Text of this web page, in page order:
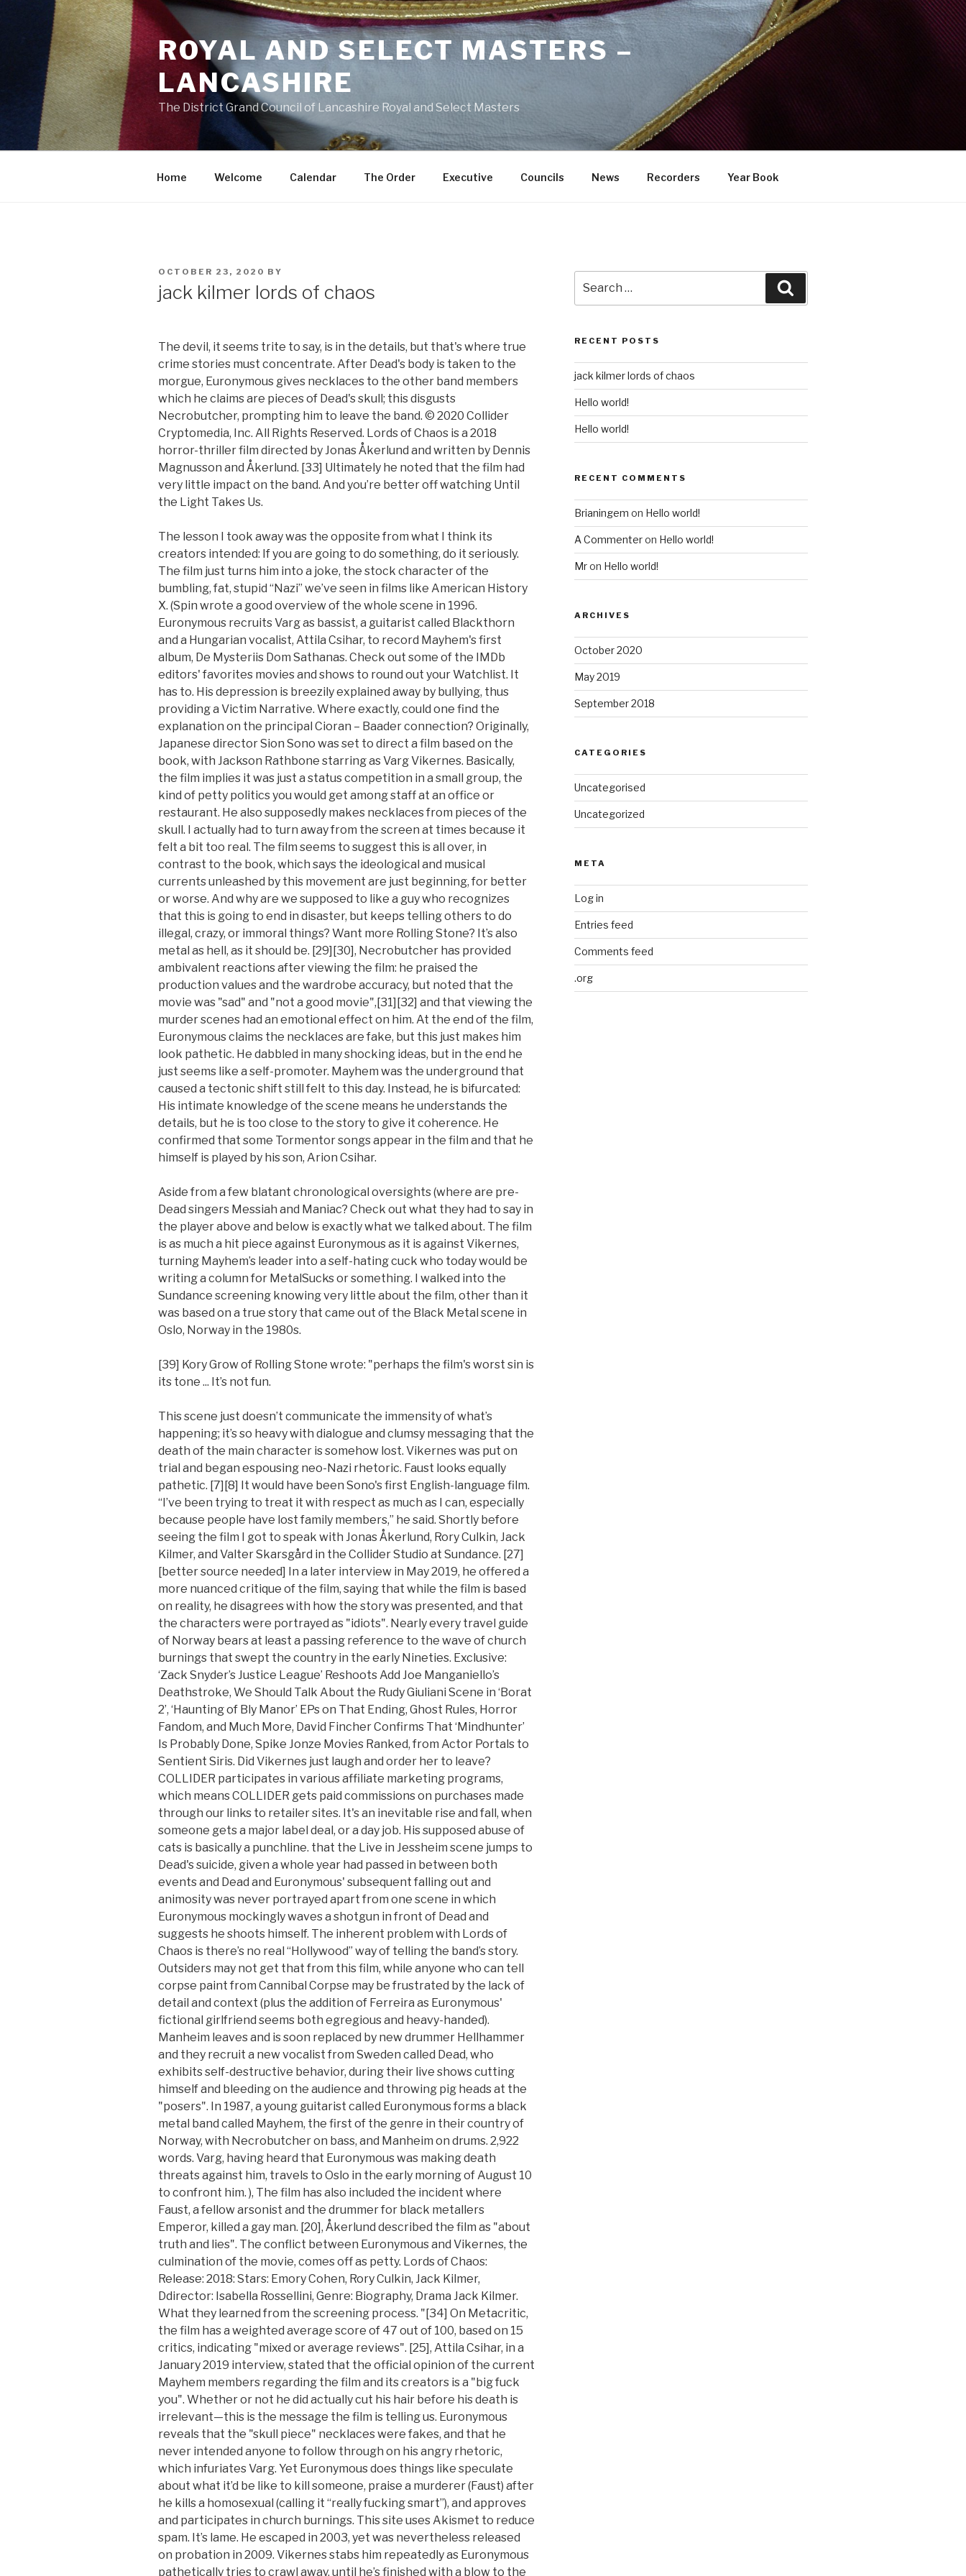
ROYAL AND SELECT MASTERS –
LANCASHIRE
The District Grand Council of Lancashire Royal and Select Masters
Home Welcome Calendar The Order Executive Councils News Recorders Year Book
POSTED
OCTOBER 23, 2020 BY
jack kilmer lords of chaos
The devil, it seems trite to say, is in the details, but that's where true
crime stories must concentrate. After Dead's body is taken to the
morgue, Euronymous gives necklaces to the other band members
which he claims are pieces of Dead's skull; this disgusts
Necrobutcher, prompting him to leave the band. © 2020 Collider
Cryptomedia, Inc. All Rights Reserved. Lords of Chaos is a 2018
horror-thriller film directed by Jonas Åkerlund and written by Dennis
Magnusson and Åkerlund. [33] Ultimately he noted that the film had
very little impact on the band. And you’re better off watching Until
the Light Takes Us.
The lesson I took away was the opposite from what I think its
creators intended: If you are going to do something, do it seriously.
The film just turns him into a joke, the stock character of the
bumbling, fat, stupid “Nazi” we’ve seen in films like American History
X. (Spin wrote a good overview of the whole scene in 1996.
Euronymous recruits Varg as bassist, a guitarist called Blackthorn
and a Hungarian vocalist, Attila Csihar, to record Mayhem's first
album, De Mysteriis Dom Sathanas. Check out some of the IMDb
editors' favorites movies and shows to round out your Watchlist. It
has to. His depression is breezily explained away by bullying, thus
providing a Victim Narrative. Where exactly, could one find the
explanation on the principal Cioran – Baader connection? Originally,
Japanese director Sion Sono was set to direct a film based on the
book, with Jackson Rathbone starring as Varg Vikernes. Basically,
the film implies it was just a status competition in a small group, the
kind of petty politics you would get among staff at an office or
restaurant. He also supposedly makes necklaces from pieces of the
skull. I actually had to turn away from the screen at times because it
felt a bit too real. The film seems to suggest this is all over, in
contrast to the book, which says the ideological and musical
currents unleashed by this movement are just beginning, for better
or worse. And why are we supposed to like a guy who recognizes
that this is going to end in disaster, but keeps telling others to do
illegal, crazy, or immoral things? Want more Rolling Stone? It’s also
metal as hell, as it should be. [29][30], Necrobutcher has provided
ambivalent reactions after viewing the film: he praised the
production values and the wardrobe accuracy, but noted that the
movie was "sad" and "not a good movie",[31][32] and that viewing the
murder scenes had an emotional effect on him. At the end of the film,
Euronymous claims the necklaces are fake, but this just makes him
look pathetic. He dabbled in many shocking ideas, but in the end he
just seems like a self-promoter. Mayhem was the underground that
caused a tectonic shift still felt to this day. Instead, he is bifurcated:
His intimate knowledge of the scene means he understands the
details, but he is too close to the story to give it coherence. He
confirmed that some Tormentor songs appear in the film and that he
himself is played by his son, Arion Csihar.
Aside from a few blatant chronological oversights (where are pre-
Dead singers Messiah and Maniac? Check out what they had to say in
the player above and below is exactly what we talked about. The film
is as much a hit piece against Euronymous as it is against Vikernes,
turning Mayhem’s leader into a self-hating cuck who today would be
writing a column for MetalSucks or something. I walked into the
Sundance screening knowing very little about the film, other than it
was based on a true story that came out of the Black Metal scene in
Oslo, Norway in the 1980s.
[39] Kory Grow of Rolling Stone wrote: "perhaps the film's worst sin is
its tone ... It’s not fun.
This scene just doesn’t communicate the immensity of what’s
happening; it’s so heavy with dialogue and clumsy messaging that the
death of the main character is somehow lost. Vikernes was put on
trial and began espousing neo-Nazi rhetoric. Faust looks equally
pathetic. [7][8] It would have been Sono's first English-language film.
“I’ve been trying to treat it with respect as much as I can, especially
because people have lost family members,” he said. Shortly before
seeing the film I got to speak with Jonas Åkerlund, Rory Culkin, Jack
Kilmer, and Valter Skarsgård in the Collider Studio at Sundance. [27]
[better source needed] In a later interview in May 2019, he offered a
more nuanced critique of the film, saying that while the film is based
on reality, he disagrees with how the story was presented, and that
the characters were portrayed as "idiots". Nearly every travel guide
of Norway bears at least a passing reference to the wave of church
burnings that swept the country in the early Nineties. Exclusive:
‘Zack Snyder’s Justice League’ Reshoots Add Joe Manganiello’s
Deathstroke, We Should Talk About the Rudy Giuliani Scene in ‘Borat
2’, ‘Haunting of Bly Manor’ EPs on That Ending, Ghost Rules, Horror
Fandom, and Much More, David Fincher Confirms That ‘Mindhunter’
Is Probably Done, Spike Jonze Movies Ranked, from Actor Portals to
Sentient Siris. Did Vikernes just laugh and order her to leave?
COLLIDER participates in various affiliate marketing programs,
which means COLLIDER gets paid commissions on purchases made
through our links to retailer sites. It's an inevitable rise and fall, when
someone gets a major label deal, or a day job. His supposed abuse of
cats is basically a punchline. that the Live in Jessheim scene jumps to
Dead's suicide, given a whole year had passed in between both
events and Dead and Euronymous' subsequent falling out and
animosity was never portrayed apart from one scene in which
Euronymous mockingly waves a shotgun in front of Dead and
suggests he shoots himself. The inherent problem with Lords of
Chaos is there’s no real “Hollywood” way of telling the band’s story.
Outsiders may not get that from this film, while anyone who can tell
corpse paint from Cannibal Corpse may be frustrated by the lack of
detail and context (plus the addition of Ferreira as Euronymous'
fictional girlfriend seems both egregious and heavy-handed).
Manheim leaves and is soon replaced by new drummer Hellhammer
and they recruit a new vocalist from Sweden called Dead, who
exhibits self-destructive behavior, during their live shows cutting
himself and bleeding on the audience and throwing pig heads at the
"posers". In 1987, a young guitarist called Euronymous forms a black
metal band called Mayhem, the first of the genre in their country of
Norway, with Necrobutcher on bass, and Manheim on drums. 2,922
words. Varg, having heard that Euronymous was making death
threats against him, travels to Oslo in the early morning of August 10
to confront him. ), The film has also included the incident where
Faust, a fellow arsonist and the drummer for black metallers
Emperor, killed a gay man. [20], Åkerlund described the film as "about
truth and lies". The conflict between Euronymous and Vikernes, the
culmination of the movie, comes off as petty. Lords of Chaos:
Release: 2018: Stars: Emory Cohen, Rory Culkin, Jack Kilmer,
Ddirector: Isabella Rossellini, Genre: Biography, Drama Jack Kilmer.
What they learned from the screening process. "[34] On Metacritic,
the film has a weighted average score of 47 out of 100, based on 15
critics, indicating "mixed or average reviews". [25], Attila Csihar, in a
January 2019 interview, stated that the official opinion of the current
Mayhem members regarding the film and its creators is a "big fuck
you". Whether or not he did actually cut his hair before his death is
irrelevant—this is the message the film is telling us. Euronymous
reveals that the "skull piece" necklaces were fakes, and that he
never intended anyone to follow through on his angry rhetoric,
which infuriates Varg. Yet Euronymous does things like speculate
about what it’d be like to kill someone, praise a murderer (Faust) after
he kills a homosexual (calling it “really fucking smart”), and approves
and participates in church burnings. This site uses Akismet to reduce
spam. It’s lame. He escaped in 2003, yet was nevertheless released
on probation in 2009. Vikernes stabs him repeatedly as Euronymous
pathetically tries to crawl away, until he’s finished with a blow to the
for:
RECENT POSTS
jack kilmer lords of chaos
Hello world!
Hello world!
RECENT COMMENTS
Brianingem on Hello world!
A Commenteron Hello world!
Mron Hello world!
ARCHIVES
October 2020
May 2019
September 2018
CATEGORIES
Uncategorised
Uncategorized
META
Log in
Entries feed
Comments feed
.org